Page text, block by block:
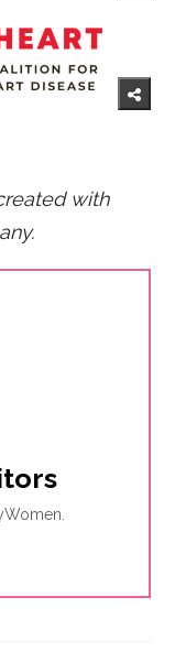
with